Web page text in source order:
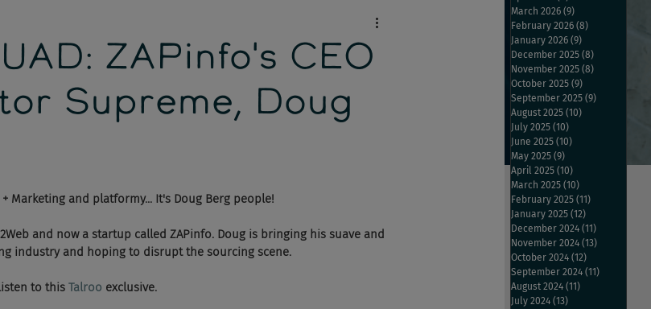
ZAPinfo's CEO
Supreme, Doug
Marketing and platformy... It's Doug Berg people!
and now a startup called ZAPinfo. Doug is bringing his suave and
industry and hoping to disrupt the sourcing scene.
to this Talroo exclusive.
March 2026 (9)
February 2026 (8)
January 2026 (9)
December 2025 (8)
November 2025 (8)
October 2025 (9)
September 2025 (9)
August 2025 (10)
July 2025 (10)
June 2025 (10)
May 2025 (9)
April 2025 (10)
March 2025 (10)
February 2025 (11)
January 2025 (12)
December 2024 (11)
November 2024 (13)
October 2024 (12)
September 2024 (11)
August 2024 (11)
July 2024 (13)